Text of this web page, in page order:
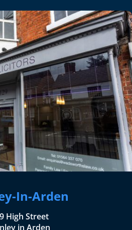
In-Arden
High Street
in Arden